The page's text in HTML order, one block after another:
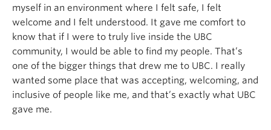
myself in an environment where I felt safe, I felt
welcome and I felt understood. It gave me comfort to
know that if I were to truly live inside the UBC
community, I would be able to find my people. That’s
one of the bigger things that drew me to UBC. I really
wanted some place that was accepting, welcoming, and
inclusive of people like me, and that’s exactly what UBC
gave me.